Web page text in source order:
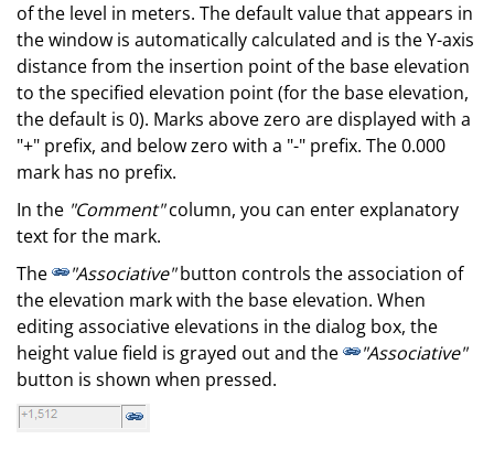
of the level in meters. The default value that appears in
the window is automatically calculated and is the Y-axis
distance from the insertion point of the base elevation
to the specified elevation point (for the base elevation,
the default is 0). Marks above zero are displayed with a
"+" prefix, and below zero with a "-" prefix. The 0.000
mark has no prefix.
In the "Comment"column, you can enter explanatory
text for the mark.
The
"Associative"button controls the association of
the elevation mark with the base elevation. When
editing associative elevations in the dialog box, the
height value field is grayed out and the
"Associative"
button is shown when pressed.